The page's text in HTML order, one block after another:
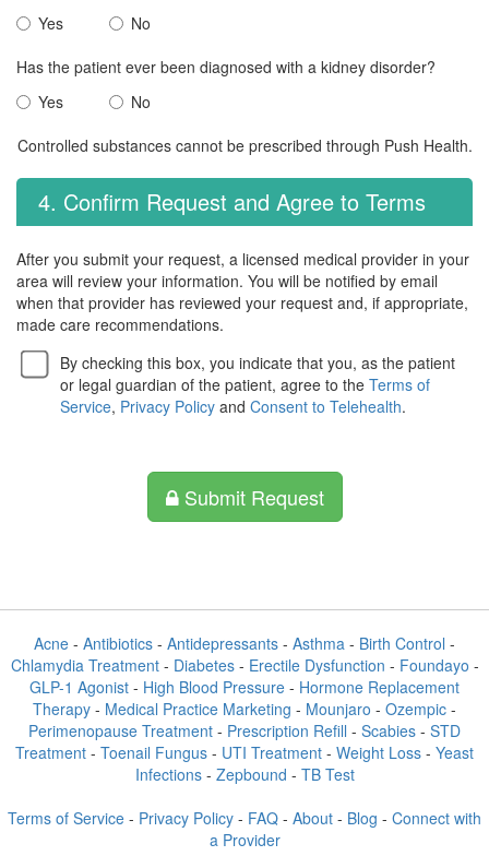
Yes
No
Has the patient ever been diagnosed with a kidney disorder?
Yes
No
Controlled substances cannot be prescribed through Push Health.
4. Confirm Request and Agree to Terms
After you submit your request, a licensed medical provider in your
area will review your information. You will be notified by email
when that provider has reviewed your request and, if appropriate,
made care recommendations.
By checking this box, you indicate that you, as the patient
or legal guardian of the patient, agree to the Terms of
Service, Privacy Policy and Consent to Telehealth.
Submit Request
Acne - Antibiotics - Antidepressants - Asthma - Birth Control -
Chlamydia Treatment- Diabetes- Erectile Dysfunction - Foundayo -
GLP-1 Agonist - High Blood Pressure - Hormone Replacement
Therapy - Medical Practice Marketing - Mounjaro - Ozempic -
Perimenopause Treatment - Prescription Refill - Scabies - STD
Treatment - Toenail Fungus - UTI Treatment - Weight Loss - Yeast
Infections- Zepbound - TB Test
Terms of Service - Privacy Policy - FAQ - About - Blog - Connect with
a Provider